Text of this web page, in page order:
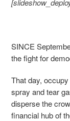
SINCE
the fight for
That day,
spray and tear
disperse the
financial hub of